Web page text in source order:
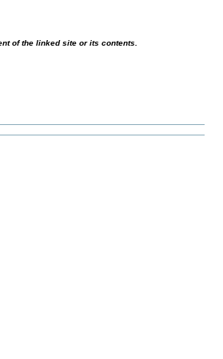
of the linked site or its contents.